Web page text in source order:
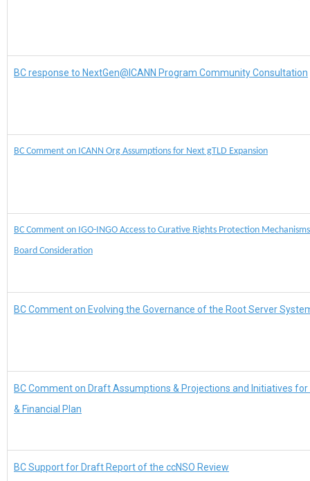
BC response to NextGen@ICANN Program Community Consultation
BC Comment on ICANN Org Assumptions for Next gTLD Expansion
BC Comment on IGO-INGO Access to Curative Rights Protection
Board Consideration
BC Comment on Evolving the Governance of the Root Server
BC Comment on Draft Assumptions & Projections and Initiatives
& Financial Plan
BC Support for Draft Report of the ccNSO Review